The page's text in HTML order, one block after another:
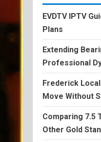
EVDTV IPTV
Plans
Extending
Professional
Frederick
Move Without
Comparing 7.5
Other Gold